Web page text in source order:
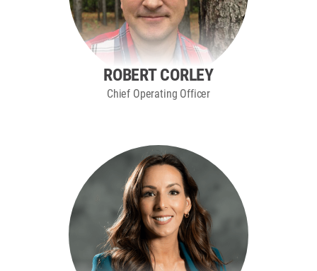
ROBERT CORLEY
Chief Operating Officer